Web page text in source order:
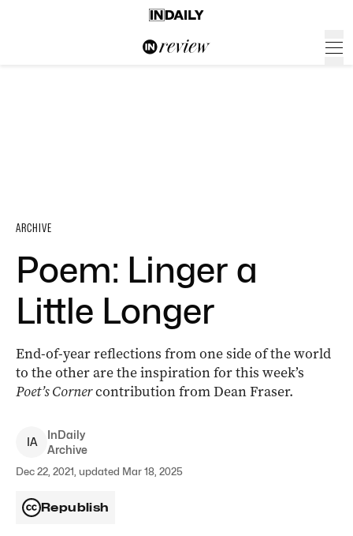
ARCHIVE
Poem: Linger a
Little Longer
End-of-year reflections from one side of the world
to the other are the inspiration for this week’s
Poet’s Cornercontribution from Dean Fraser.
IA
InDaily
Archive
Dec 22, 2021, updated Mar 18, 2025
Republish